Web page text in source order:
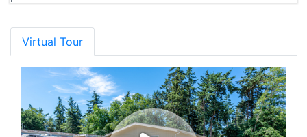
Virtual Tour